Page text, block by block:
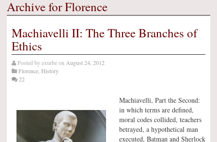
Archive for Florence
Machiavelli II: The Three Branches of
Ethics
Posted byexurbeon August 24, 2012
Florence History
22
Machiavelli, Part the Second:
in which terms are defined,
moral codes collided, teachers
betrayed, a hypothetical man
executed, Batman and Sherlock